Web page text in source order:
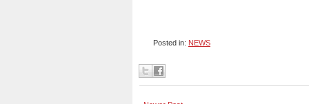
Posted in: NEWS